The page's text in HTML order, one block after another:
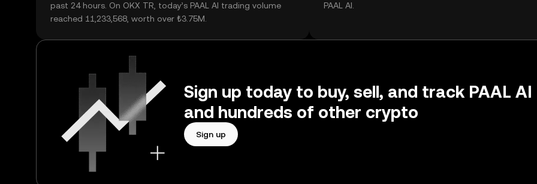
past 24 hours. On OKX TR, today’s PAAL AI trading volume
reached 11,233,568, worth over ₺3.75M.
PAAL AI.
Sign up today to buy, sell, and track PAAL AI
and hundreds of other crypto
Sign up